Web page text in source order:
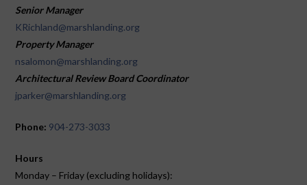
Senior Manager
KRichland@marshlanding.org
Property Manager
nsalomon@marshlanding.org
Architectural Review Board Coordinator
jparker@marshlanding.org
Phone: 904-273-3033
Hours
Monday – Friday (excluding holidays):